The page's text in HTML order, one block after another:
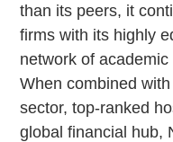
than its peers, it
firms with its highly
network of
When combined
sector, top-ranked
global financial hub,